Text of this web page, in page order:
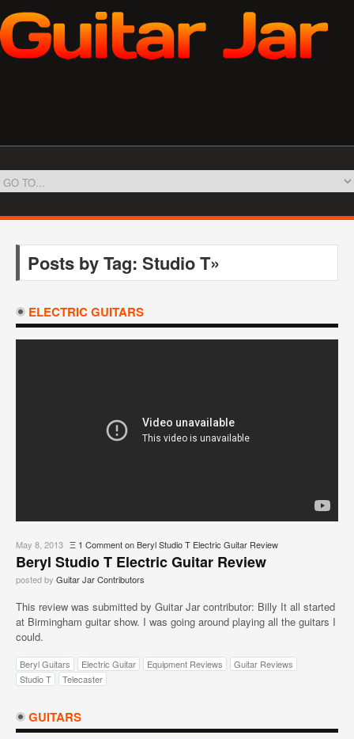
Posts by Tag: Studio T»
ELECTRIC GUITARS
May 8, 2013 Ξ 1 Commenton Beryl Studio T Electric Guitar Review
Beryl Studio T Electric Guitar Review
posted by Guitar Jar Contributors
This review was submitted by Guitar Jar contributor: Billy It all started
at Birmingham guitar show. I was going around playing all the guitars I
could.
Beryl Guitars Electric Guitar Equipment Reviews
Guitar Reviews
Studio T
Telecaster
GUITARS